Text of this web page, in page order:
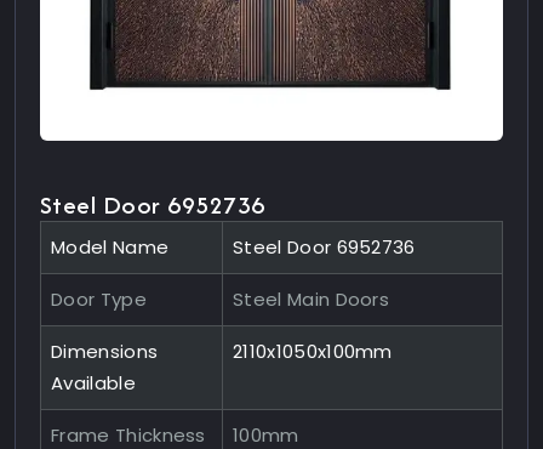
Steel Door 6952736
Model Name Steel Door 6952736
Door Type Steel Main Doors
Dimensions
Available
2110x1050x100mm
Frame Thickness 100mm